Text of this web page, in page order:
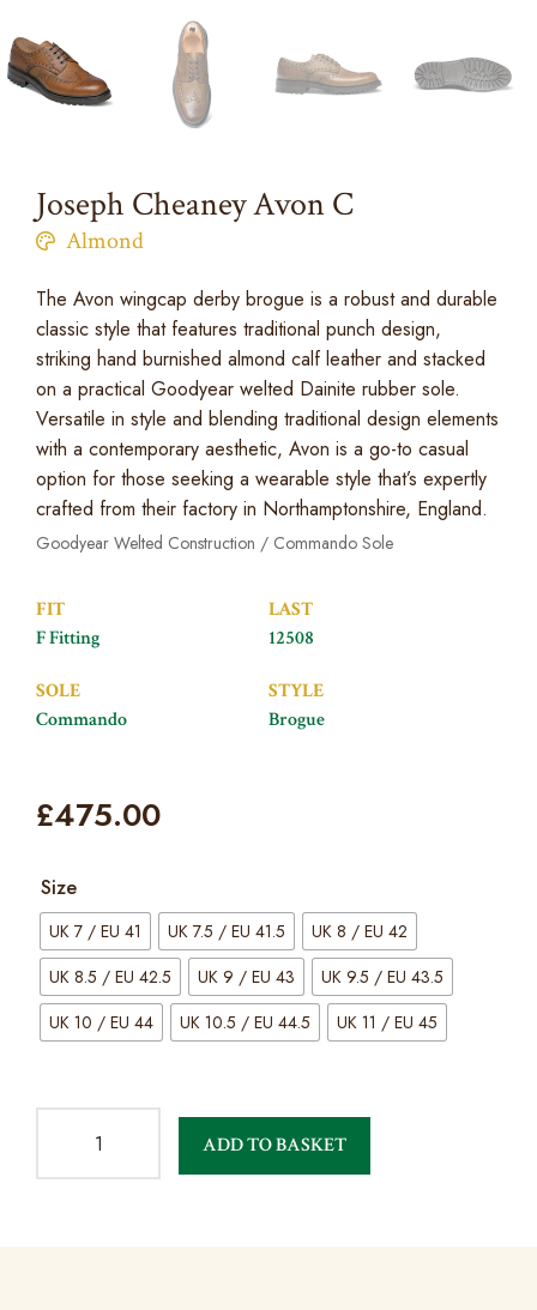
Joseph Cheaney Avon C
Almond
The Avon wingcap derby brogue is a robust and durable
classic style that features traditional punch design,
striking hand burnished almond calf leather and stacked
on a practical Goodyear welted Dainite rubber sole.
Versatile in style and blending traditional design elements
with a contemporary aesthetic, Avon is a go-to casual
option for those seeking a wearable style that’s expertly
crafted from their factory in Northamptonshire, England.
Goodyear Welted Construction / Commando Sole
FIT
F Fitting
LAST
12508
SOLE
Commando
STYLE
Brogue
£475.00
Size
UK 7 / EU 41 UK 7.5 / EU 41.5
UK 8 / EU 42
UK 8.5 / EU 42.5
UK 9 / EU 43
UK 9.5 / EU 43.5
UK 10 / EU 44
UK 10.5 / EU 44.5 UK 11 / EU 45
ADD TO BASKET